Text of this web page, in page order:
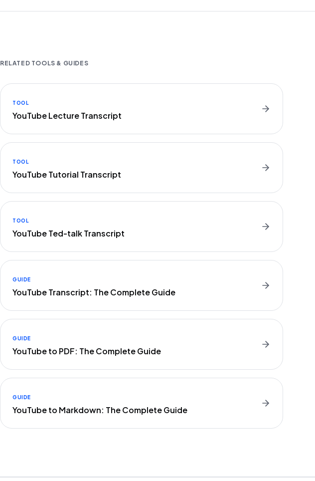
RELATED TOOLS & GUIDES
TOOL
YouTube Lecture Transcript
TOOL
YouTube Tutorial Transcript
TOOL
YouTube Ted-talk Transcript
GUIDE
YouTube Transcript: The Complete Guide
GUIDE
YouTube to PDF: The Complete Guide
GUIDE
YouTube to Markdown: The Complete Guide